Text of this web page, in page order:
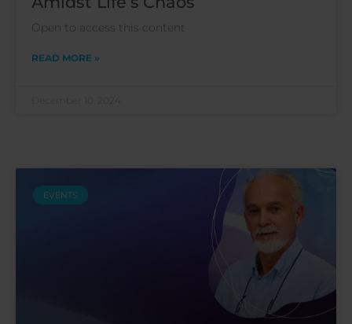
Open to access this content
READ MORE »
EVENTS